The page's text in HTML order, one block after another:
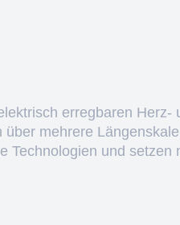
erregbaren Herz-
mehrere
und setzen